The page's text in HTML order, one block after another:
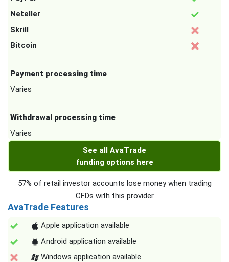
Neteller
Skrill
Bitcoin
Payment processing time
Varies
Withdrawal processing time
Varies
See all AvaTrade
funding options here
57% of retail investor accounts lose money when trading
CFDs with this provider
AvaTrade Features
Apple application available
Android application available
Windows application available